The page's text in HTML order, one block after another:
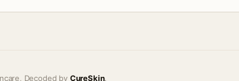
Decoded by CureSkin.